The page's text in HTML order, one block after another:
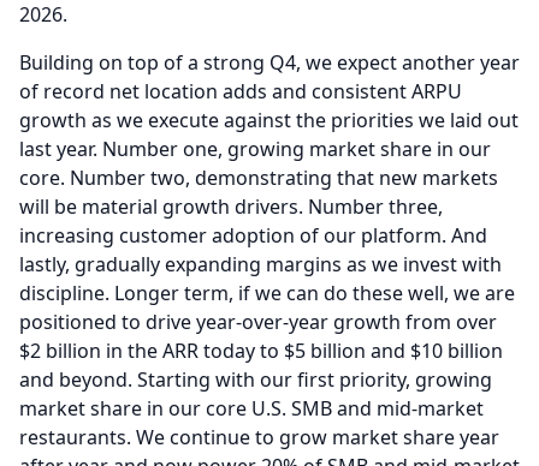
2026.
Building on top of a strong Q4, we expect another year
of record net location adds and consistent ARPU
growth as we execute against the priorities we laid out
last year. Number one, growing market share in our
core. Number two, demonstrating that new markets
will be material growth drivers. Number three,
increasing customer adoption of our platform. And
lastly, gradually expanding margins as we invest with
discipline. Longer term, if we can do these well, we are
positioned to drive year-over-year growth from over
$2 billion in the ARR today to $5 billion and $10 billion
and beyond. Starting with our first priority, growing
market share in our core U.S. SMB and mid-market
restaurants. We continue to grow market share year